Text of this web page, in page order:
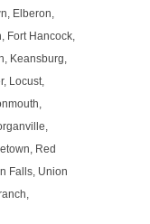
Elberon,
Fort Hancock,
Keansburg,
Locust,
Red
Falls, Union